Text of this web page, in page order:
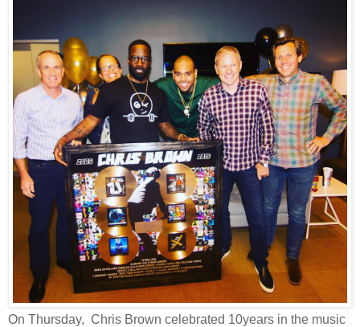
On Thursday, Chris Brown celebrated 10years in the music